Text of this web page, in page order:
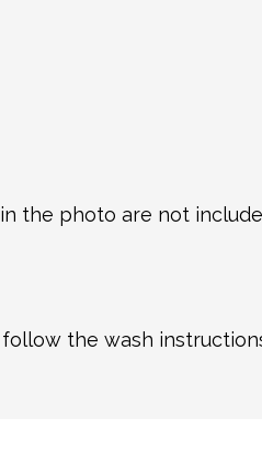
the photo are not
the wash